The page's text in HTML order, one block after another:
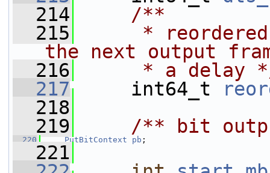
  214
    /**
  215
*
the next output
  216
* a delay
  217
int64_t
  218
  219
/** bit
  220
PutBitContext pb ;
  221